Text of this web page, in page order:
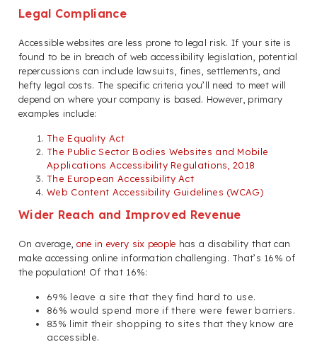
Legal Compliance
Accessible websites are less prone to legal risk. If your site is
found to be in breach of web accessibility legislation, potential
repercussions can include lawsuits, fines, settlements, and
hefty legal costs. The specific criteria you’ll need to meet will
depend on where your company is based. However, primary
examples include:
The Equality Act
The Public Sector Bodies Websites and Mobile
Applications Accessibility Regulations, 2018
The European Accessibility Act
Web Content Accessibility Guidelines (WCAG)
Wider Reach and Improved Revenue
On average, one in every six people has a disability that can
make accessing online information challenging. That’s 16% of
the population! Of that 16%:
69% leave a site that they find hard to use.
86% would spend more if there were fewer barriers.
83% limit their shopping to sites that they know are
accessible.